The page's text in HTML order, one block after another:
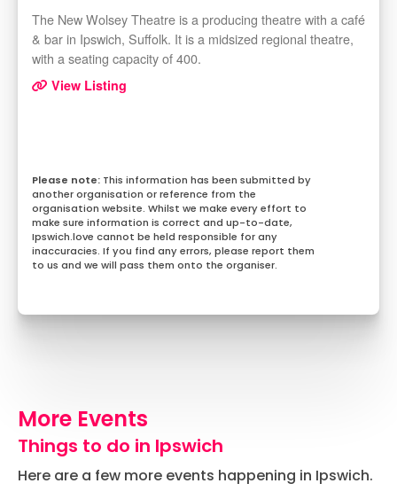
The New Wolsey Theatre is a producing theatre with a café
& bar in Ipswich, Suffolk. It is a midsized regional theatre,
with a seating capacity of 400.
View Listing
This information has been submitted by
another organisation or reference from the
organisation website. Whilst we make every effort to
make sure information is correct and up-to-date,
Ipswich.love cannot be held responsible for any
inaccuracies. If you find any errors, please report them
to us and we will pass them onto the organiser.
More Events
Things to do in Ipswich
Here are a few more events happening in Ipswich.